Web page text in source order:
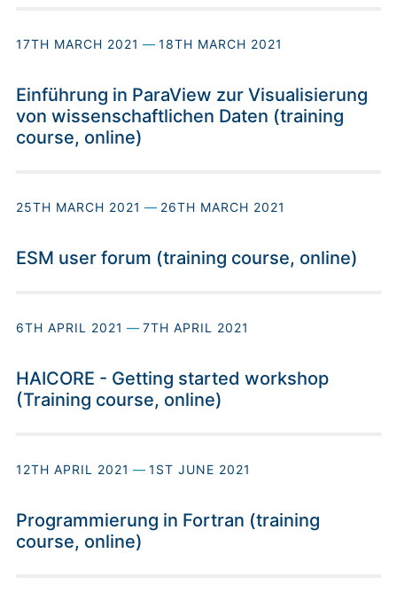
17TH MARCH 2021 — 18TH MARCH 2021
Einführung in ParaView zur Visualisierung
von wissenschaftlichen Daten (training
course, online)
25TH MARCH 2021 — 26TH MARCH 2021
ESM user forum (training course, online)
6TH APRIL 2021 — 7TH APRIL 2021
HAICORE - Getting started workshop
(Training course, online)
12TH APRIL 2021 — 1ST JUNE 2021
Programmierung in Fortran (training
course, online)